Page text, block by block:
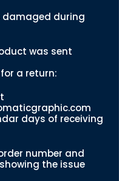
damaged during
was sent
a return:
days of receiving
number and
the issue